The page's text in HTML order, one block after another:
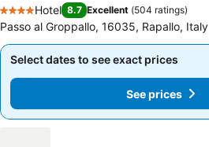
4 Stars
Hotel 8.7 Excellent (504 ratings)
Passo al Groppallo, 16035, Rapallo, Italy
Select dates to see exact prices
See prices
Select dates to see exact prices
See prices